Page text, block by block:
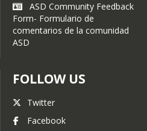
ASD Community Feedback
Form- Formulario de
comentarios de la comunidad
ASD
FOLLOW US
Twitter
Facebook